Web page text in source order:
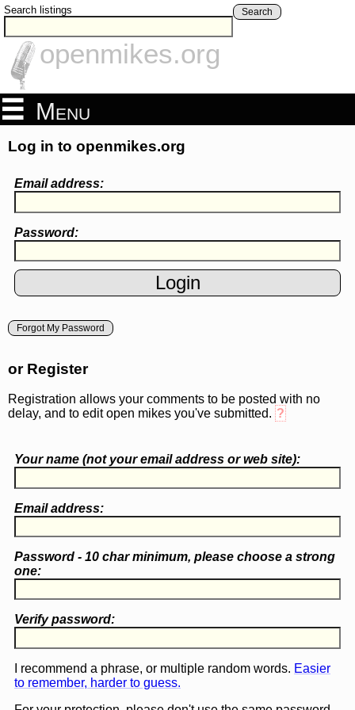
Search listings Search
openmikes.org
Menu
Log in to openmikes.org
Email address:
Password:
Forgot My Password
or Register
Registration allows your comments to be posted with no
delay, and to edit open mikes you've submitted. ?
Your name (notyour email address or web site):
Email address:
Password - 10 char minimum, please choose a strong
one:
Verify password:
I recommend a phrase, or multiple random words. Easier
to remember, harder to guess.